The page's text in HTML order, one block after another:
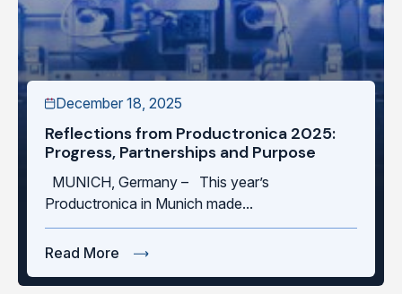
December 18, 2025
Reflections from Productronica 2025:
Progress, Partnerships and Purpose
MUNICH, Germany – This year’s
Productronica in Munich made...
Read More